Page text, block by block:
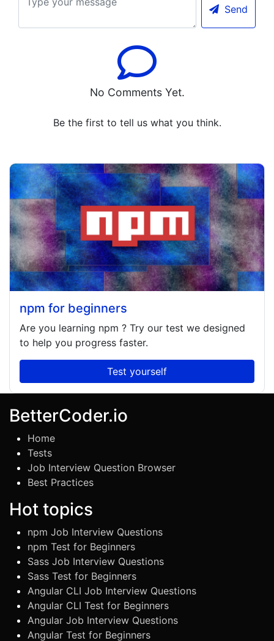
Send
No Comments Yet.
Be the first to tell us what you think.
npm for beginners
Are you learning npm ? Try our test we designed
to help you progress faster.
Test yourself
BetterCoder.io
Home
Tests
Job Interview Question Browser
Best Practices
Hot topics
npm Job Interview Questions
npm Test for Beginners
Sass Job Interview Questions
Sass Test for Beginners
Angular CLI Job Interview Questions
Angular CLI Test for Beginners
Angular Job Interview Questions
Angular Test for Beginners